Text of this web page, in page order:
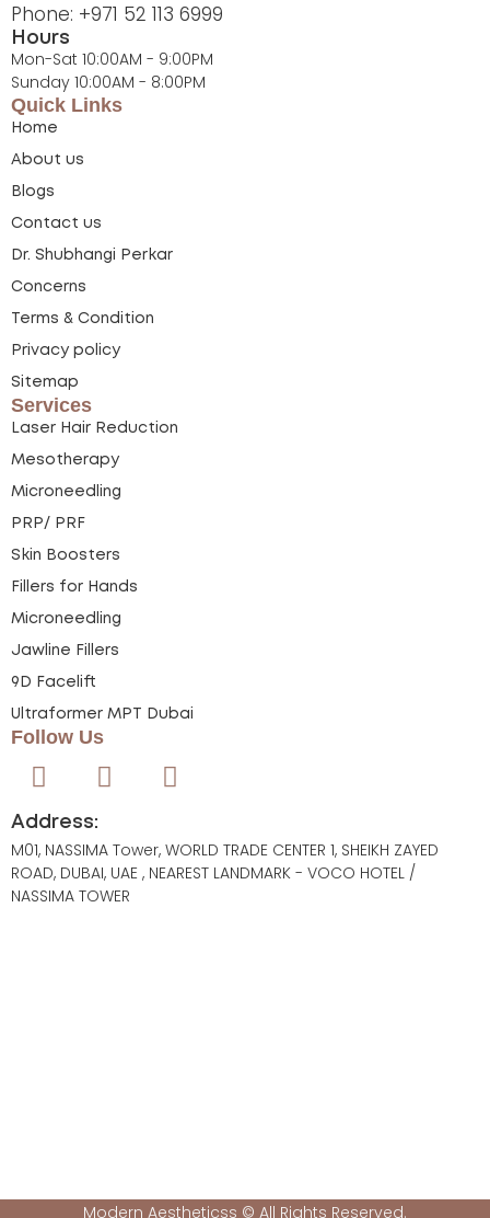
Phone: +971 52 113 6999
Hours
Mon-Sat 10:00AM - 9:00PM
Sunday 10:00AM - 8:00PM
Quick Links
Home
About us
Blogs
Contact us
Dr. Shubhangi Perkar
Concerns
Terms & Condition
Privacy policy
Sitemap
Services
Laser Hair Reduction
Mesotherapy
Microneedling
PRP/ PRF
Skin Boosters
Fillers for Hands
Microneedling
Jawline Fillers
9D Facelift
Ultraformer MPT Dubai
Follow Us
Address:
M01, NASSIMA Tower, WORLD TRADE CENTER 1, SHEIKH ZAYED
ROAD, DUBAI, UAE , NEAREST LANDMARK - VOCO HOTEL /
NASSIMA TOWER
Modern Aestheticss © All Rights Reserved.